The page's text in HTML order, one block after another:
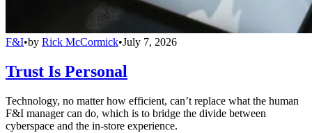
F&I•by Rick McCormick•July 7, 2026
Trust Is Personal
Technology, no matter how efficient, can’t replace what the human
F&I manager can do, which is to bridge the divide between
cyberspace and the in-store experience.